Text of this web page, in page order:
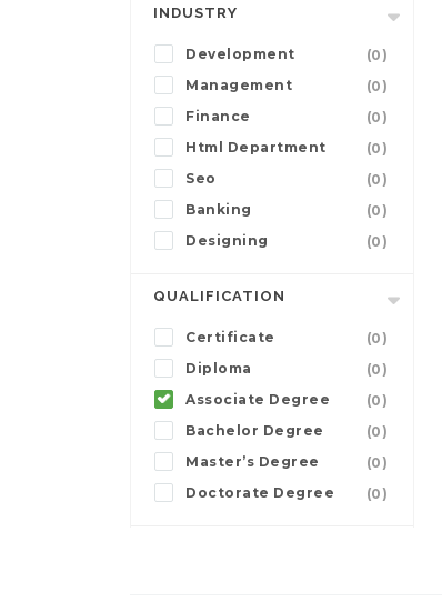
INDUSTRY
Development
(0)
Management
(0)
Finance
(0)
Html Department
(0)
Seo
(0)
Banking
(0)
Designing
(0)
QUALIFICATION
Certificate
(0)
Diploma
(0)
Associate Degree
(0)
Bachelor Degree
(0)
Master’s Degree
(0)
Doctorate Degree
(0)